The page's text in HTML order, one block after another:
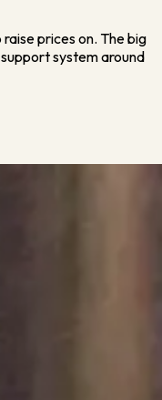
prices on. The big
system around